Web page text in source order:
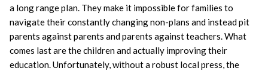
a long range plan. They make it impossible for families to
navigate their constantly changing non-plans and instead pit
parents against parents and parents against teachers. What
comes last are the children and actually improving their
education. Unfortunately, without a robust local press, the